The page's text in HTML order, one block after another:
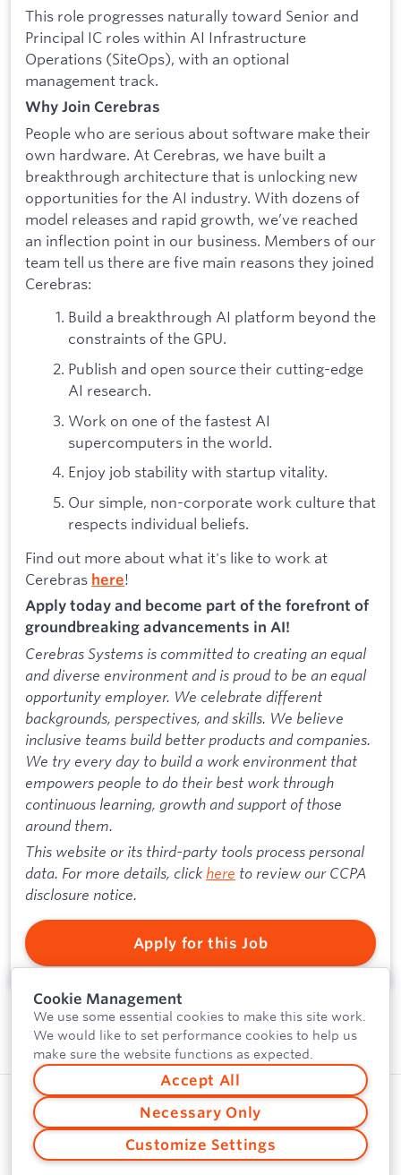
This role progresses naturally toward Senior and
Principal IC roles within AI Infrastructure
Operations (SiteOps), with an optional
management track.
Why Join Cerebras
People who are serious about software make their
own hardware. At Cerebras, we have built a
breakthrough architecture that is unlocking new
opportunities for the AI industry. With dozens of
model releases and rapid growth, we’ve reached
an inflection point in our business. Members of our
team tell us there are five main reasons they joined
Cerebras:
Build a breakthrough AI platform beyond the
constraints of the GPU.
Publish and open source their cutting-edge
AI research.
Work on one of the fastest AI
supercomputers in the world.
Enjoy job stability with startup vitality.
Our simple, non-corporate work culture that
respects individual beliefs.
Find out more about what it's like to work at
Cerebras here!
Apply today and become part of the forefront of
groundbreaking advancements in AI!
Cerebras Systems is committed to creating an equal
and diverse environment and is proud to be an equal
opportunity employer. We celebrate different
backgrounds, perspectives, and skills. We believe
inclusive teams build better products and companies.
We try every day to build a work environment that
empowers people to do their best work through
continuous learning, growth and support of those
around them.
This website or its third-party tools process personal
data. For more details, clickhere to review our CCPA
disclosure notice.
Apply for this Job
Cookie Management
We use some essential cookies to make this site work.
We would like to set performance cookies to help us
make sure the website functions as expected.
Accept All
Necessary Only
Customize Settings
Powered by Privacy Policy
Security
Vulnerability Disclosure